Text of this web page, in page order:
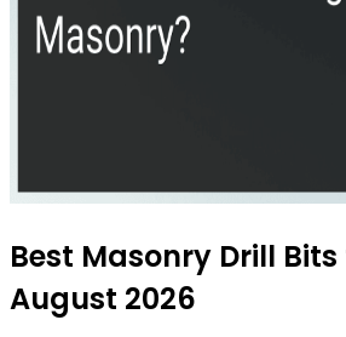
Best Masonry Drill
August 2026